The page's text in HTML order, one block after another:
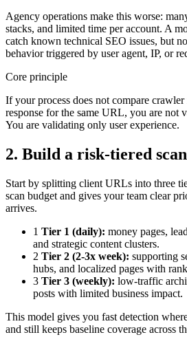
Agency operations make this worse:
stacks, and limited time per account. A
catch known technical SEO issues, but
behavior triggered by user agent, IP, or
Core principle
If your process does not compare crawler
response for the same URL, you are not
You are validating only user experience.
2. Build a risk-tiered
Start by splitting client URLs into three
scan budget and gives your team clear
arrives.
1 Tier 1 (daily): money pages,
and strategic content clusters.
2 Tier 2 (2-3x week): supporting
hubs, and localized pages with
3 Tier 3 (weekly): low-traffic
posts with limited business impact.
This model gives you fast detection
and still keeps baseline coverage across